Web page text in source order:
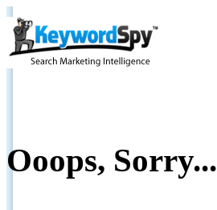
Ooops, Sorry...